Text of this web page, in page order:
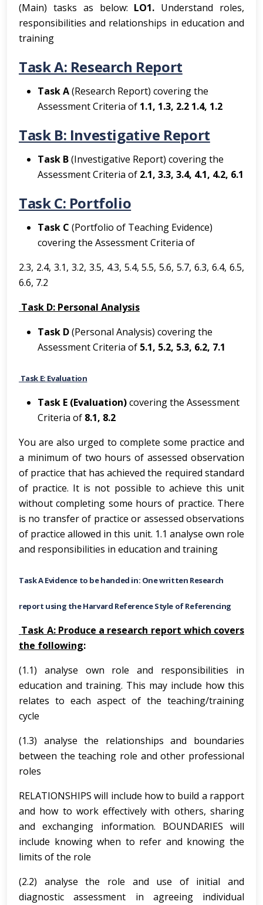
(Main) tasks as below: LO1. Understand roles,
responsibilities and relationships in education and
training
Task A: Research Report
Task A(Research Report) covering the
Assessment Criteria of 1.1, 1.3, 2.2 1.4, 1.2
Task B: Investigative Report
Task B(Investigative Report) covering the
Assessment Criteria of 2.1, 3.3, 3.4, 4.1, 4.2, 6.1
Task C: Portfolio
Task C (Portfolio of Teaching Evidence)
covering the Assessment Criteria of
2.3, 2.4, 3.1, 3.2, 3.5, 4.3, 5.4, 5.5, 5.6, 5.7, 6.3, 6.4, 6.5,
6.6, 7.2
Task D: Personal Analysis
Task D(Personal Analysis) covering the
Assessment Criteria of 5.1, 5.2, 5.3, 6.2, 7.1
Task E: Evaluation
Task E (Evaluation)covering the Assessment
Criteria of 8.1, 8.2
You are also urged to complete some practice and
a minimum of two hours of assessed observation
of practice that has achieved the required standard
of practice. It is not possible to achieve this unit
without completing some hours of practice. There
is no transfer of practice or assessed observations
of practice allowed in this unit. 1.1 analyse own role
and responsibilities in education and training
Task A Evidence to be handed in: One written Research
report using the Harvard Reference Style of Referencing
Task A: Produce a research report which covers
the following:
(1.1) analyse own role and responsibilities in
education and training. This may include how this
relates to each aspect of the teaching/training
cycle
(1.3) analyse the relationships and boundaries
between the teaching role and other professional
roles
RELATIONSHIPS will include how to build a rapport
and how to work effectively with others, sharing
and exchanging information. BOUNDARIES will
include knowing when to refer and knowing the
limits of the role
(2.2) analyse the role and use of initial and
diagnostic assessment in agreeing individual